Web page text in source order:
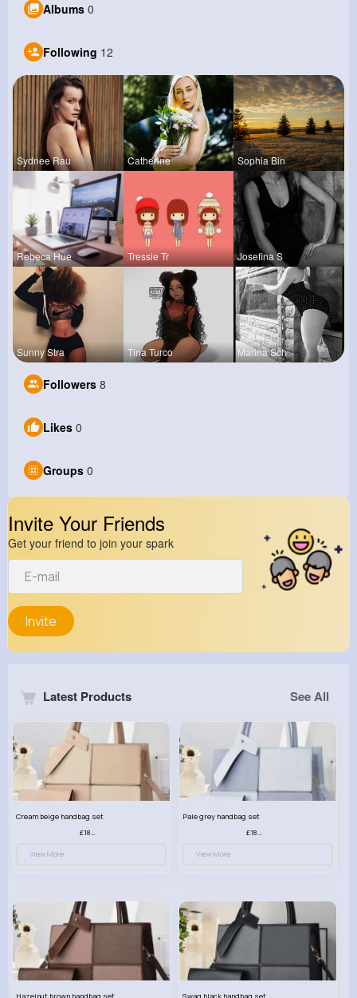
Albums 0
Following 12
Sydnee Rau Catherine Sophia Bin
Rebeca Hue Tressie Tr Josefina S
Sunny Stra Tina Turco Marina Sch
Followers 8
Likes 0
Groups 0
Invite Your Friends
Get your friend to join your spark
Invite
Latest Products See All
Cream beige handbag set
View More
Pale grey handbag set
View More
Hazelnut brown handbag set Swag black handbag set